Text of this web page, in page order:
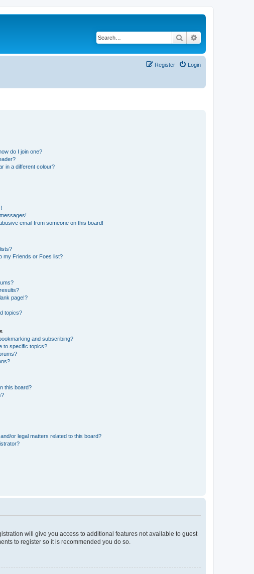
Search
Login
Register
do I join one?
in a different colour?
email from someone on this board!
my Friends or Foes list?
page!?
topics?
and subscribing?
to specific topics?
this board?
or legal matters related to this board?
will give you access to additional features not available to guest
to register so it is recommended you do so.